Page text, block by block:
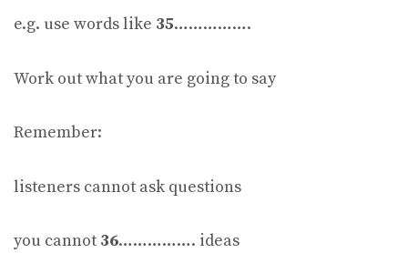
e.g. use words like 35…………….
Work out what you are going to say
Remember:
listeners cannot ask questions
you cannot 36……………. ideas